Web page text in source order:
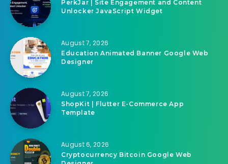
PerkJar | Site Engagement and Content
Unlocker JavaScript Widget
August 7, 2026
Education Animated Banner Google Web
Designer
August 7, 2026
ShopKit | Flutter E-Commerce App
Template
August 6, 2026
Cryptocurrency Bitcoin Google Web